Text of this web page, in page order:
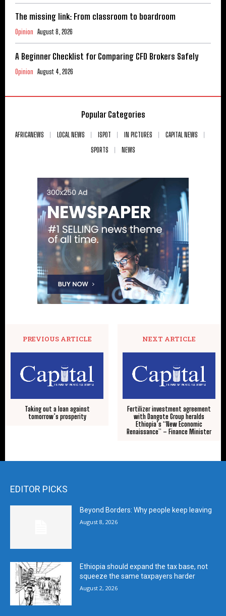
The missing link: From classroom to boardroom
Opinion August 8, 2026
A Beginner Checklist for Comparing CFD Brokers Safely
Opinion August 4, 2026
Popular Categories
AFRICANEWS LOCAL NEWS ISPOT IN PICTURES
CAPITAL NEWS
SPORTS
NEWS
PREVIOUS ARTICLE
Taking out a loan against
tomorrow’s prosperity
NEXT ARTICLE
Fertilizer investment agreement
with Dangote Group heralds
Ethiopia’s “New Economic
Renaissance” – Finance Minister
EDITOR PICKS
Beyond Borders: Why people keep leaving
August 8, 2026
Ethiopia should expand the tax base, not
squeeze the same taxpayers harder
August 2, 2026